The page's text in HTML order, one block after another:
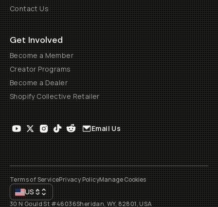
Contact Us
Get Involved
Become a Member
Creator Programs
Become a Dealer
Shopify Collective Retailer
Email Us
Terms of ServicePrivacy PolicyManage Cookies
US$
30 N Gould St #46036Sheridan, WY, 82801, USA